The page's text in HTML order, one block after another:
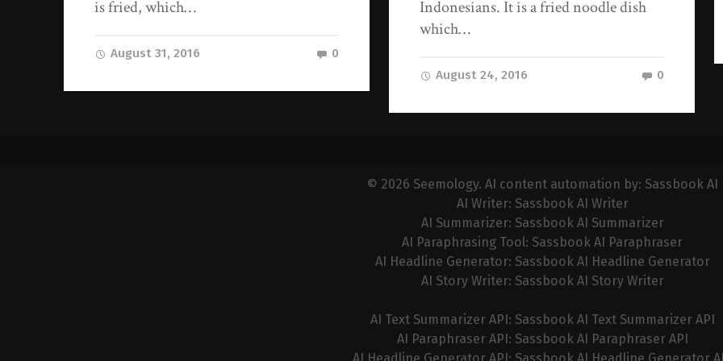
is fried, which…
August 31, 2016 0
Indonesians. It is a fried noodle dish
which…
August 24, 2016 0
© 2026 Seemology. AI content automation by: Sassbook AI
AI Writer: Sassbook AI Writer
AI Summarizer: Sassbook AI Summarizer
AI Paraphrasing Tool: Sassbook AI Paraphraser
AI Headline Generator: Sassbook AI Headline Generator
AI Story Writer: Sassbook AI Story Writer
AI Text Summarizer API: Sassbook AI Text Summarizer API
AI Paraphraser API: Sassbook AI Paraphraser API